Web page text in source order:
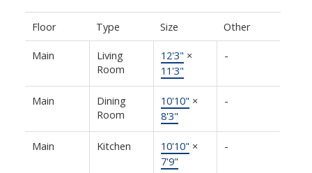
Floor Type Size Other
Main
Living
Room
12'3" ×
11'3"
-
Main
Dining
Room
10'10" ×
8'3"
-
Main Kitchen 10'10" ×
7'9"
-